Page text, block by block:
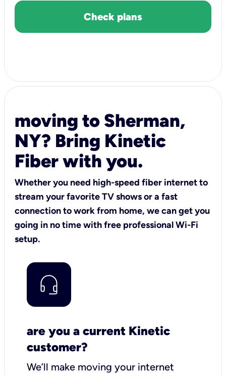
Check plans
moving to Sherman,
NY? Bring Kinetic
Fiber with you.
Whether you need high-speed fiber internet to
stream your favorite TV shows or a fast
connection to work from home, we can get you
going in no time with free professional Wi-Fi
setup.
are you a current Kinetic
customer?
We’ll make moving your internet